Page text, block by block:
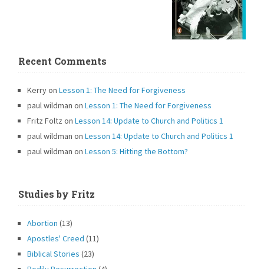
Recent Comments
KerryonLesson 1: The Need for Forgiveness
paul wildman onLesson 1: The Need for Forgiveness
Fritz Foltz on
Lesson 14: Update to Church and Politics 1
paul wildman on
Lesson 14: Update to Church and Politics 1
paul wildman onLesson 5: Hitting the Bottom?
Studies by Fritz
Abortion (13)
Apostles' Creed (11)
Biblical Stories (23)